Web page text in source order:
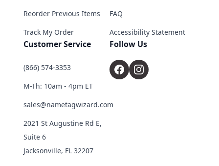
Reorder Previous Items
Track My Order
FAQ
Accessibility Statement
Customer Service
(866) 574-3353
M-Th: 10am - 4pm ET
sales@nametagwizard.com
2021 St Augustine Rd E,
Suite 6
Jacksonville, FL 32207
Follow Us